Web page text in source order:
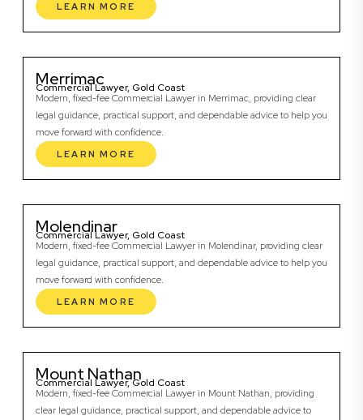
LEARN MORE
Merrimac
Commercial Lawyer, Gold Coast
Modern, fixed-fee Commercial Lawyer in Merrimac, providing clear
legal guidance, practical support, and dependable advice to help you
move forward with confidence.
LEARN MORE
Molendinar
Commercial Lawyer, Gold Coast
Modern, fixed-fee Commercial Lawyer in Molendinar, providing clear
legal guidance, practical support, and dependable advice to help you
move forward with confidence.
LEARN MORE
Mount Nathan
Commercial Lawyer, Gold Coast
Modern, fixed-fee Commercial Lawyer in Mount Nathan, providing
clear legal guidance, practical support, and dependable advice to